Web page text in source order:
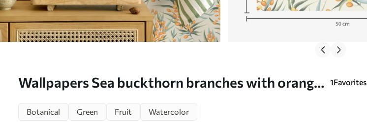
Wallpapers Sea buckthorn branches with orange
1Favorites
Botanical Green Fruit Watercolor